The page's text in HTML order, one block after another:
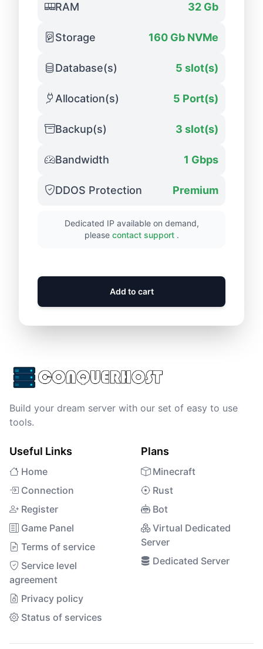
RAM 32 Gb
Storage 160 Gb NVMe
Database(s) 5 slot(s)
Allocation(s) 5 Port(s)
Backup(s) 3 slot(s)
Bandwidth 1 Gbps
DDOS Protection Premium
Dedicated IP available on demand,
please contact support .
Add to cart
Build your dream server with our set of easy to use
tools.
Useful Links
Home
Connection
Register
Game Panel
Terms of service
Service level
agreement
Privacy policy
Status of services
Plans
Minecraft
Rust
Bot
Virtual Dedicated
Server
Dedicated Server